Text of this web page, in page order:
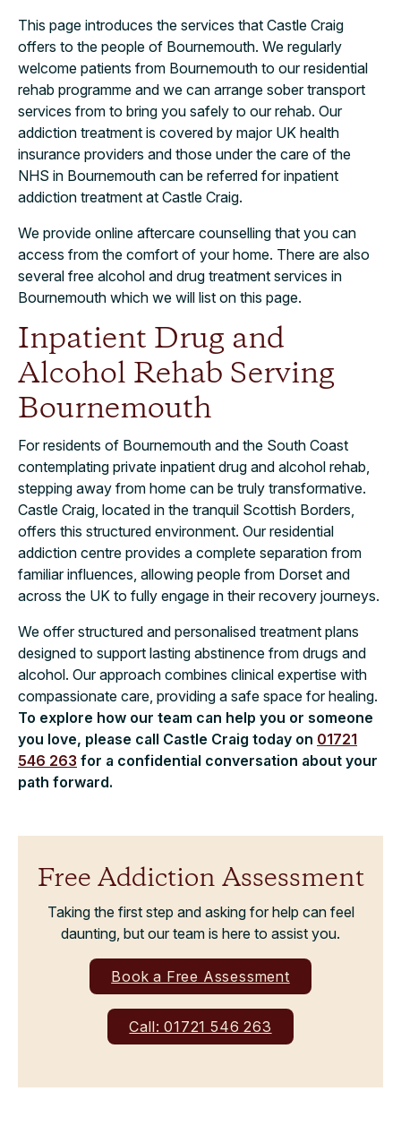
This page introduces the services that Castle Craig
offers to the people of Bournemouth. We regularly
welcome patients from Bournemouth to our residential
rehab programme and we can arrange sober transport
services from to bring you safely to our rehab. Our
addiction treatment is covered by major UK health
insurance providers and those under the care of the
NHS in Bournemouth can be referred for inpatient
addiction treatment at Castle Craig.
We provide online aftercare counselling that you can
access from the comfort of your home. There are also
several free alcohol and drug treatment services in
Bournemouth which we will list on this page.
Inpatient Drug and
Alcohol Rehab Serving
Bournemouth
For residents of Bournemouth and the South Coast
contemplating private inpatient drug and alcohol rehab,
stepping away from home can be truly transformative.
Castle Craig, located in the tranquil Scottish Borders,
offers this structured environment. Our residential
addiction centre provides a complete separation from
familiar influences, allowing people from Dorset and
across the UK to fully engage in their recovery journeys.
We offer structured and personalised treatment plans
designed to support lasting abstinence from drugs and
alcohol. Our approach combines clinical expertise with
compassionate care, providing a safe space for healing.
To explore how our team can help you or someone
you love, please call Castle Craig today on 01721
546 263 for a confidential conversation about your
path forward.
Free Addiction Assessment
Taking the first step and asking for help can feel
daunting, but our team is here to assist you.
Book a Free Assessment
Call: 01721 546 263